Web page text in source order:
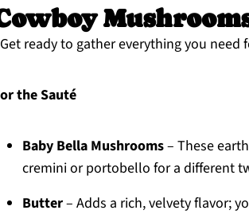
Get ready to gather everything you
the Sauté
Baby Bella Mushrooms– These
cremini or portobello for a different
Butter– Adds a rich, velvety flavor;